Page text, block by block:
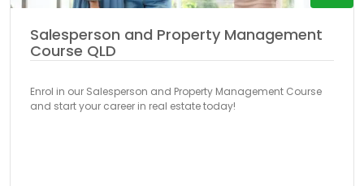
Salesperson and Property Management
Course QLD
Enrol in our Salesperson and Property Management Course
and start your career in real estate today!